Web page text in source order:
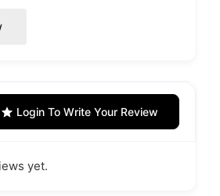
Login To Write Your Review
yet.